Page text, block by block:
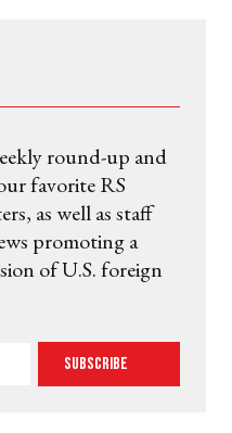
round-up and
favorite RS
as well as staff
promoting a
of U.S. foreign
Subscribe